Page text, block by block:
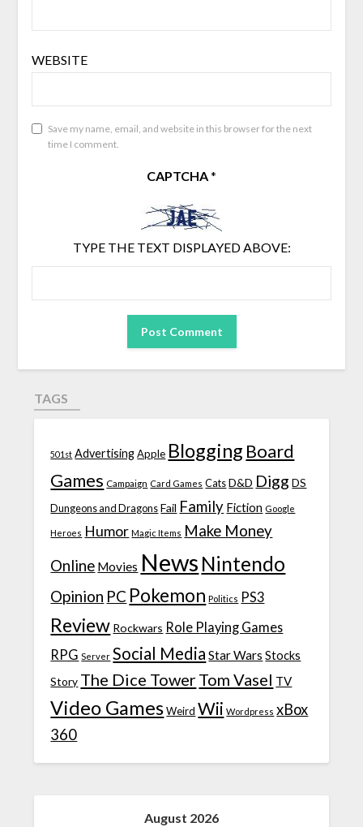
WEBSITE
Save my name, email, and website in this browser for the next
time I comment.
CAPTCHA*
TYPE THE TEXT DISPLAYED ABOVE:
TAGS
501st Advertising Apple Blogging Board
Games Campaign Card Games Cats D&D Digg DS
Dungeons and Dragons Fail Family Fiction Google
Heroes Humor Magic Items Make Money
Online Movies News Nintendo
Opinion PC Pokemon Politics PS3
Review Rockwars Role Playing Games
RPG Server Social Media Star Wars Stocks
Story The Dice TowerTom Vasel TV
Video Games Weird Wii Wordpress xBox
360
August 2026